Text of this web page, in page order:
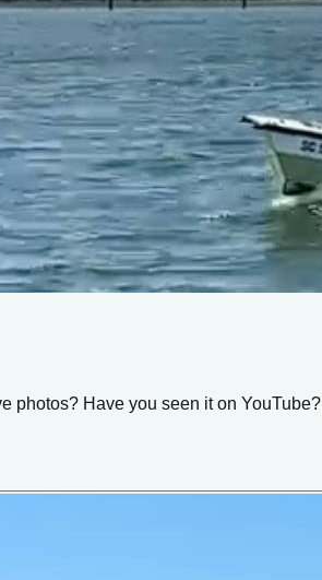
photos? Have you seen it on YouTube?